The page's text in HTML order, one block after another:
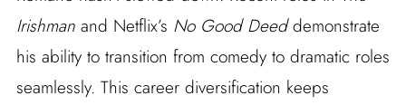
Irishmanand Netflix’s No Good Deeddemonstrate
his ability to transition from comedy to dramatic roles
seamlessly. This career diversification keeps